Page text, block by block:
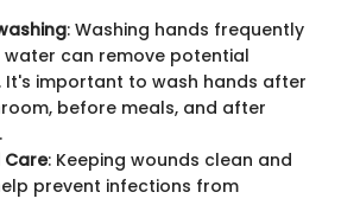
: Washing hands frequently
can remove potential
It's important to wash hands after
before meals, and after
Care: Keeping wounds clean and
prevent infections from